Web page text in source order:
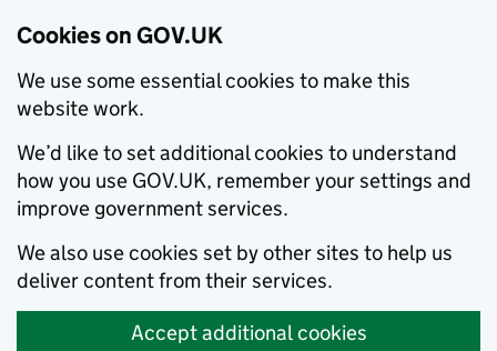
Cookies on GOV.UK
We use some essential cookies to make this
website work.
We’d like to set additional cookies to understand
how you use GOV.UK, remember your settings and
improve government services.
We also use cookies set by other sites to help us
deliver content from their services.
Accept additional cookies